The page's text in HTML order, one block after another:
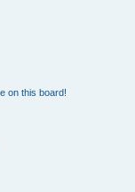
on this board!